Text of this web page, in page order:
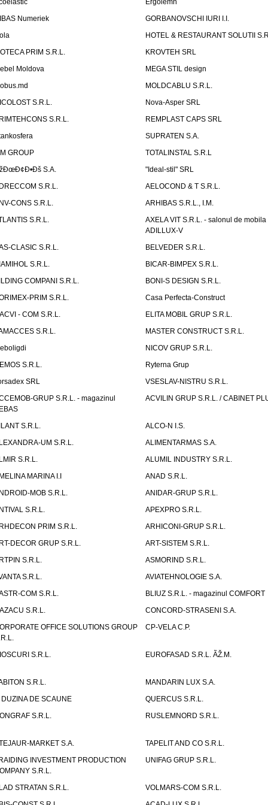
Ergolemn
Numeriek
GORBANOVSCHI IURI I.I.
HOTEL & RESTAURANT SOLUTII
PRIM S.R.L.
KROVTEH SRL
Moldova
MEGA STIL design
MOLDCABLU S.R.L.
S.R.L.
Nova-Asper SRL
S.R.L.
REMPLAST CAPS SRL
SUPRATEN S.A.
GROUP
TOTALINSTAL S.R.L
S.A.
"Ideal-stil" SRL
S.R.L.
AELOCOND & T S.R.L.
CONS S.R.L.
ARHIBAS S.R.L., I.M.
S.R.L.
AXELA VIT S.R.L. - salonul de mobila
ADILLUX-V
CLASIC S.R.L.
BELVEDER S.R.L.
S.R.L.
BICAR-BIMPEX S.R.L.
COMPANI S.R.L.
BONI-S DESIGN S.R.L.
PRIM S.R.L.
Casa Perfecta-Construct
- COM S.R.L.
ELITA MOBIL GRUP S.R.L.
S.R.L.
MASTER CONSTRUCT S.R.L.
NICOV GRUP S.R.L.
S.R.L.
Ryterna Grup
SRL
VSESLAV-NISTRU S.R.L.
GRUP S.R.L. - magazinul
ACVILIN GRUP S.R.L. / CABINET
S.R.L.
ALCO-N I.S.
UM S.R.L.
ALIMENTARMAS S.A.
S.R.L.
ALUMIL INDUSTRY S.R.L.
MARINA I.I
ANAD S.R.L.
MOB S.R.L.
ANIDAR-GRUP S.R.L.
S.R.L.
APEXPRO S.R.L.
PRIM S.R.L.
ARHICONI-GRUP S.R.L.
DECOR GRUP S.R.L.
ART-SISTEM S.R.L.
S.R.L.
ASMORIND S.R.L.
S.R.L.
AVIATEHNOLOGIE S.A.
COM S.R.L.
BLIUZ S.R.L. - magazinul COMFORT
S.R.L.
CONCORD-STRASENI S.A.
OFFICE SOLUTIONS GROUP
CP-VELA C.P.
S.R.L. EUROFASAD S.R.L. ÃŽ.M.
S.R.L.
MANDARIN LUX S.A.
DUZINA DE SCAUNE
QUERCUS S.R.L.
S.R.L.
RUSLEMNORD S.R.L.
MARKET S.A.
TAPELIT AND CO S.R.L.
INVESTMENT PRODUCTION
S.R.L.
UNIFAG GRUP S.R.L.
STRATAN S.R.L.
VOLMARS-COM S.R.L.